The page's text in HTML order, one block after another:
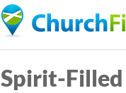
Spirit-Filled